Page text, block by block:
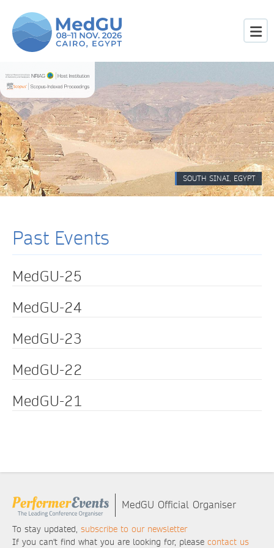
SOUTH SINAI, EGYPT
Past Events
MedGU-25
MedGU-24
MedGU-23
MedGU-22
MedGU-21
MedGU Official Organiser
To stay updated, subscribe to our newsletter
If you can't find what you are looking for, please contact us